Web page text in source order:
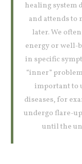
healing system
and attends
later. We
energy or well-
in specific
“inner”
important to
diseases, for
undergo flare-
until the